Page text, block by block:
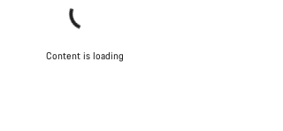
Content is loading